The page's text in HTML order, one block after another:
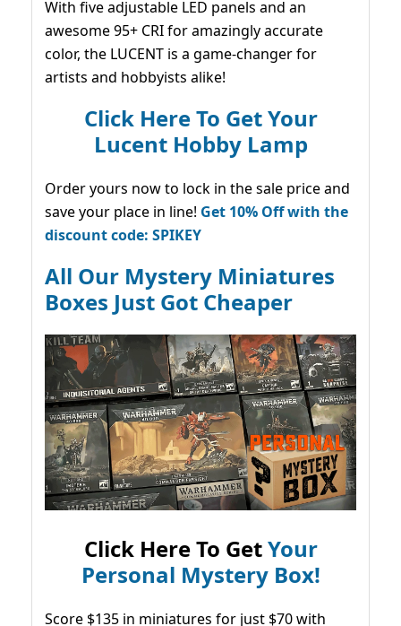
With five adjustable LED panels and an
awesome 95+ CRI for amazingly accurate
color, the LUCENT is a game-changer for
artists and hobbyists alike!
Click Here To Get Your
Lucent Hobby Lamp
Order yours now to lock in the sale price and
save your place in line! Get 10% Off with the
discount code: SPIKEY
All Our Mystery Miniatures
Boxes Just Got Cheaper
Click Here To GetYour
Personal Mystery Box!
Score $135 in miniatures for just $70 with